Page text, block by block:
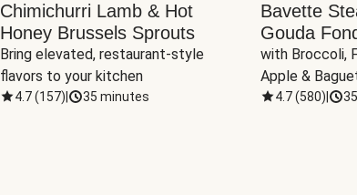
Chimichurri Lamb & Hot
Honey Brussels Sprouts
Bring elevated, restaurant-style
flavors to your kitchen
4.7(157) 35 minutes
Bavette
Gouda
with Broccoli,
Apple &
4.7(580)